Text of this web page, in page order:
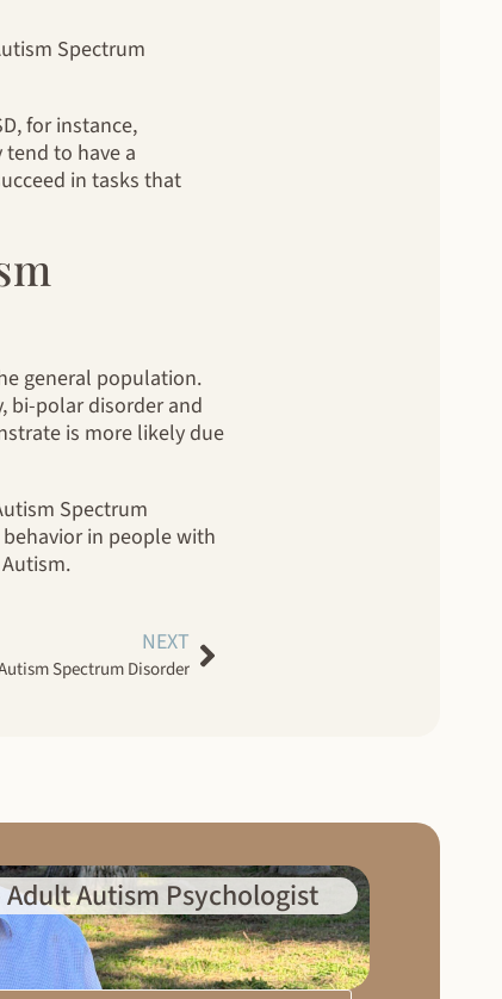
Spectrum
for instance,
to have a
in tasks that
general population.
bi-polar disorder and
is more likely due
Spectrum
in people with
NEXT
Spectrum Disorder
Autism Psychologist